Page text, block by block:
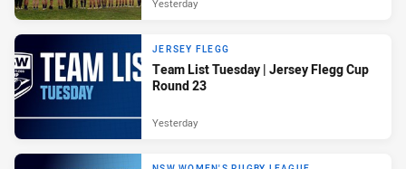
Yesterday
JERSEY FLEGG
Team List Tuesday | Jersey Flegg Cup
Round 23
Yesterday